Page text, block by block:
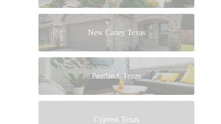
New Caney Texas
Pearland, Texas
Cypress Texas